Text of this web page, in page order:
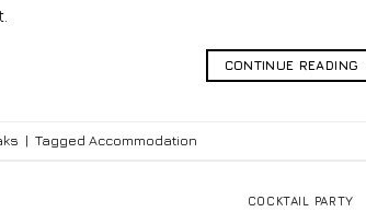
CONTINUE READING
| Tagged Accommodation
COCKTAIL PARTY